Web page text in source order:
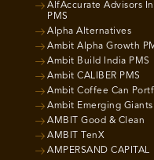
AlfAccurate Advisors
PMS
Alpha Alternatives
Ambit Alpha Growth
Ambit Build India PMS
Ambit CALIBER PMS
Ambit Coffee Can
Ambit Emerging
AMBIT Good & Clean
AMBIT TenX
AMPERSAND CAPITAL